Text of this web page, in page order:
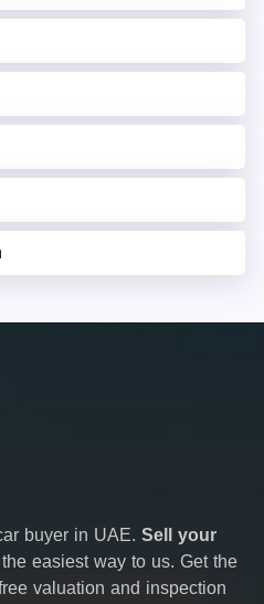
buyer in UAE. Sell your
easiest way to us. Get the
valuation and inspection